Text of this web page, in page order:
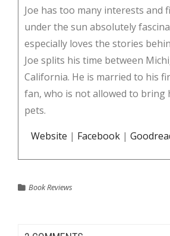
Joe has too many interests and
under the sun absolutely
especially loves the stories
Joe splits his time between
California. He is married to his
fan, who is not allowed to bring
pets.
Website | Facebook |
Book Reviews